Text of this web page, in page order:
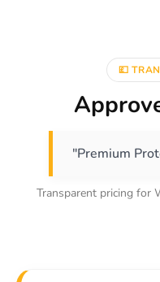
💷
"Premium
Transparent pricing for